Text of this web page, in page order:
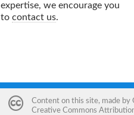
expertise, we encourage you
to contact us.
Content on this site, made by
Creative Commons